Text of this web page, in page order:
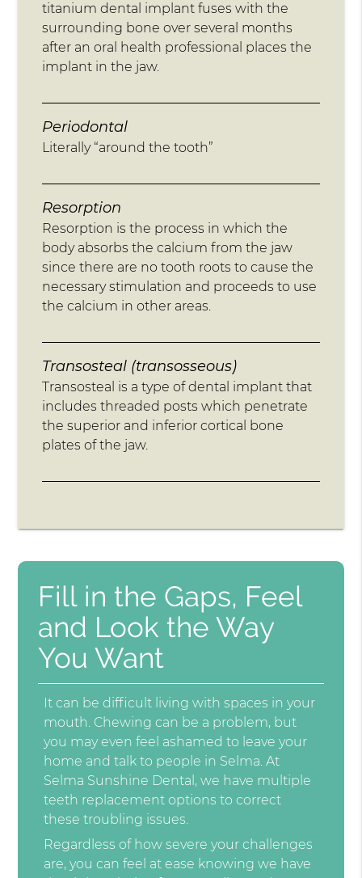
titanium dental implant fuses with the
surrounding bone over several months
after an oral health professional places the
implant in the jaw.
Periodontal
Literally “around the tooth”
Resorption
Resorption is the process in which the
body absorbs the calcium from the jaw
since there are no tooth roots to cause the
necessary stimulation and proceeds to use
the calcium in other areas.
Transosteal (transosseous)
Transosteal is a type of dental implant that
includes threaded posts which penetrate
the superior and inferior cortical bone
plates of the jaw.
Fill in the Gaps, Feel
and Look the Way
You Want
It can be difficult living with spaces in your
mouth. Chewing can be a problem, but
you may even feel ashamed to leave your
home and talk to people in Selma. At
Selma Sunshine Dental, we have multiple
teeth replacement options to correct
these troubling issues.
Regardless of how severe your challenges
are, you can feel at ease knowing we have